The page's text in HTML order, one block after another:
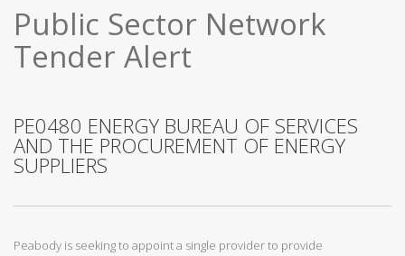
Public Sector Network
Tender Alert
PE0480 ENERGY BUREAU OF SERVICES
AND THE PROCUREMENT OF ENERGY
SUPPLIERS
Peabody is seeking to appoint a single provider to provide